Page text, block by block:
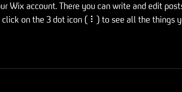
Wix account. There you can write and edit
on the 3 dot icon ( ⠇) to see all the things